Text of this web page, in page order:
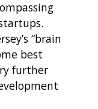
“brain
best
further